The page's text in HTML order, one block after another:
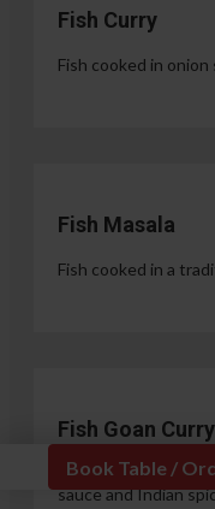
Book Table /
Fish Curry
Fish cooked in onion
Fish Masala
Fish cooked in a
Fish Goan Curry
Fish cooked in a
sauce and Indian